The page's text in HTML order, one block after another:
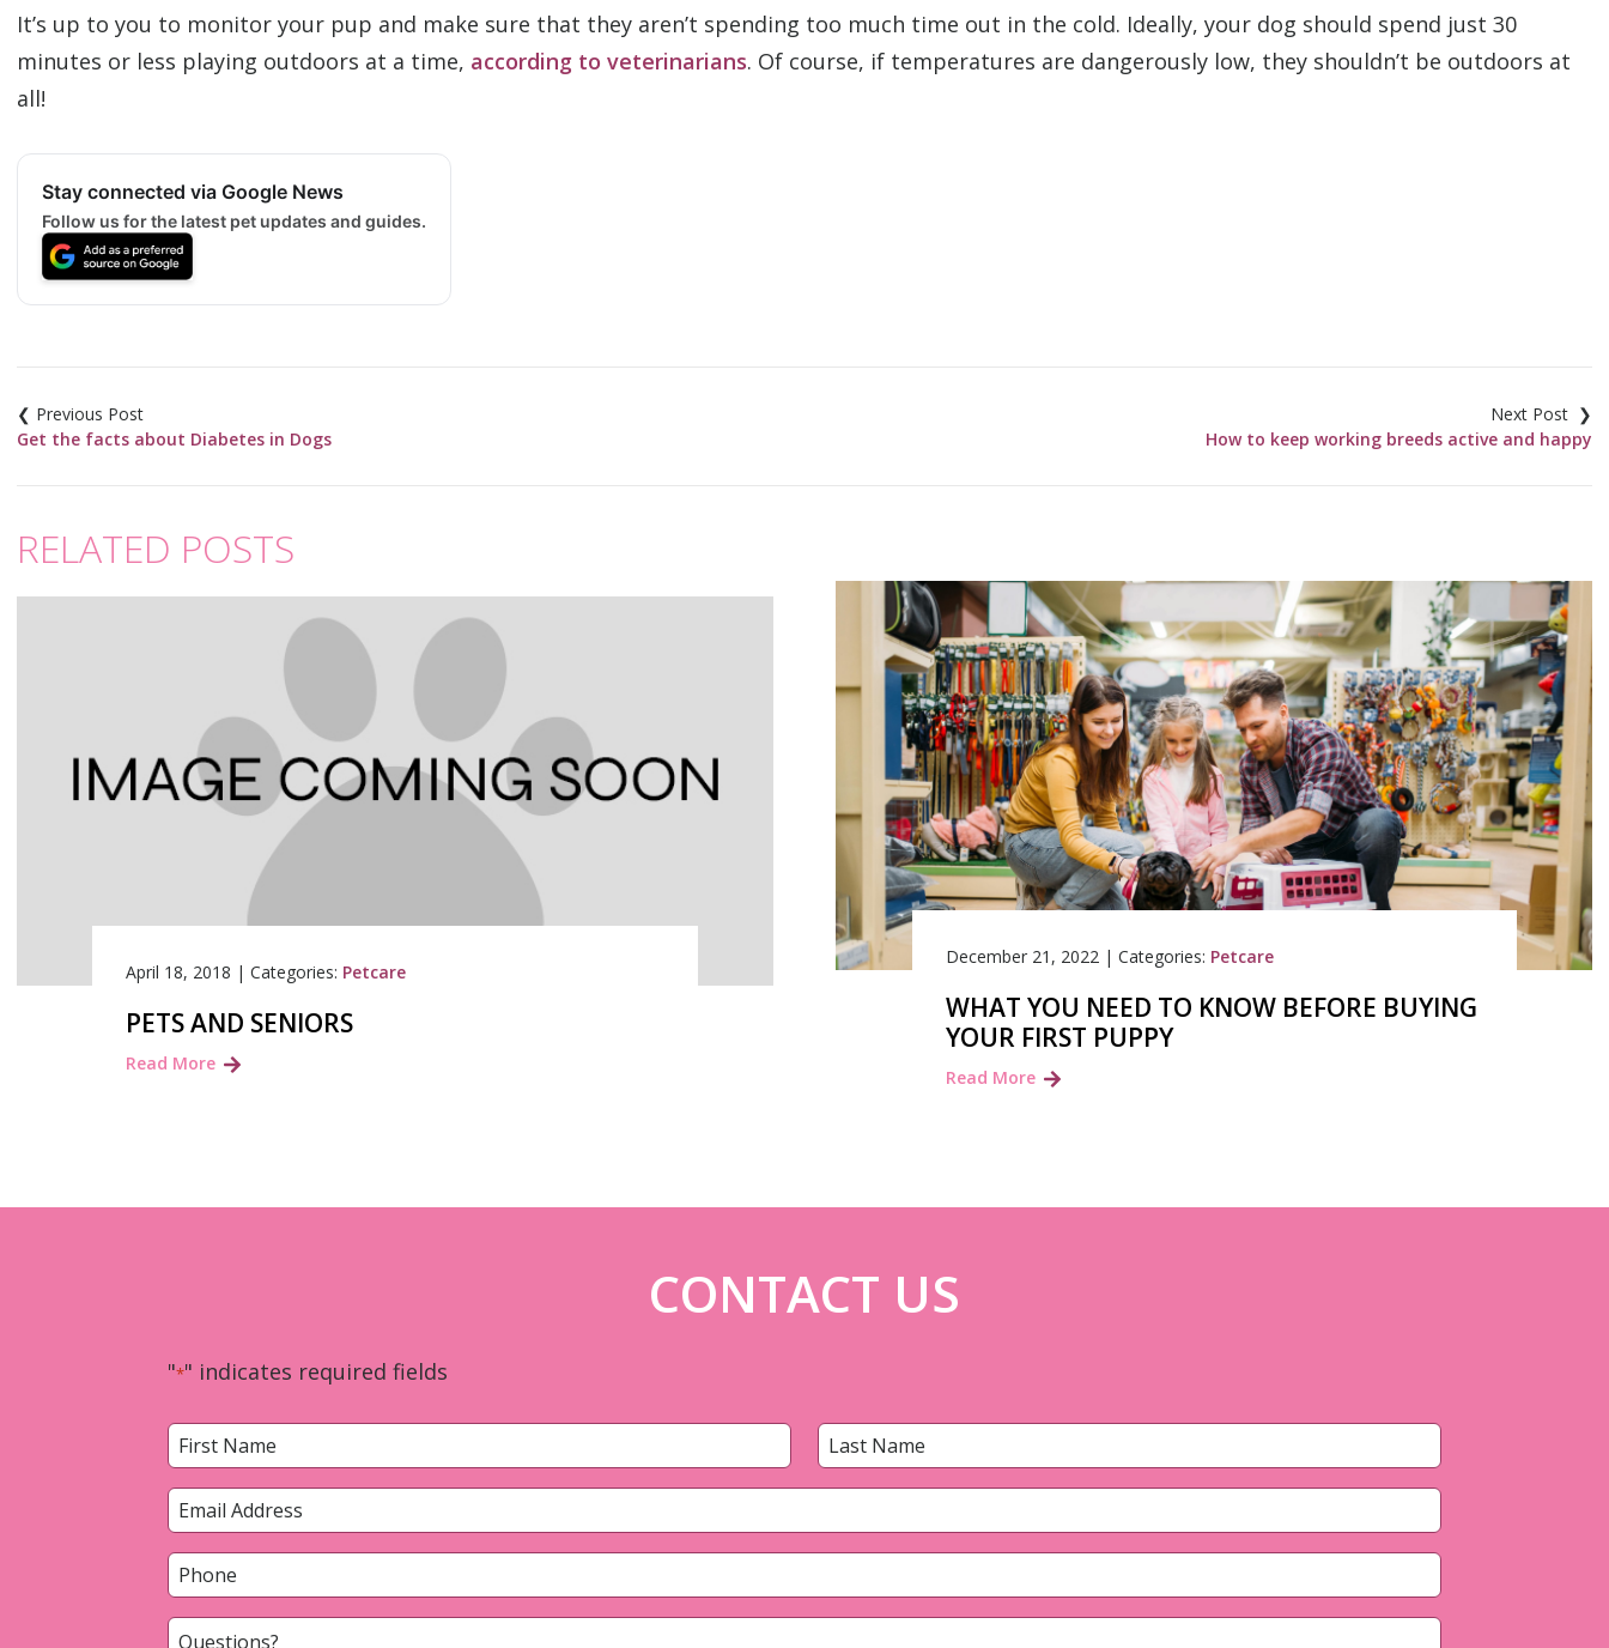
It’s up to you to monitor your pup and make sure that they aren’t spending too much time out in the cold. Ideally, your dog should spend just 30
minutes or less playing outdoors at a time, according to veterinarians. Of course, if temperatures are dangerously low, they shouldn’t be outdoors at
all!
Stay connected via Google News
Follow us for the latest pet updates and guides.
navigation
Get the facts about Diabetes in Dogs How to keep working breeds active and happy
RELATED POSTS
April 18, 2018 |Categories: Petcare
PETS AND SENIORS
Read More
December 21, 2022| Categories: Petcare
WHAT YOU NEED TO KNOW BEFORE BUYING
YOUR FIRST PUPPY
Read More
CONTACT US
"*" indicates required fields
Name
*
First Last
Email
*
Phone
*
Questions?